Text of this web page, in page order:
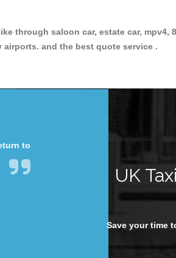
through saloon car, estate car, mpv4,
and the best quote service .
to
UK
Save your time